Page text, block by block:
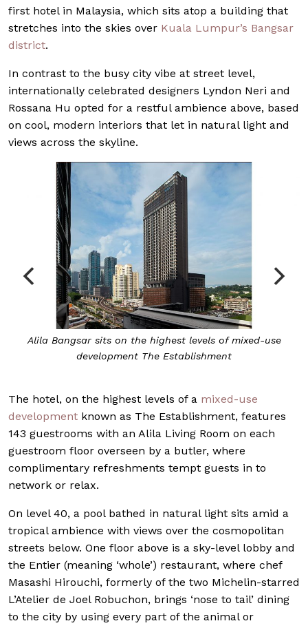
first hotel in Malaysia, which sits atop a building that
stretches into the skies over Kuala Lumpur’s Bangsar
district.
In contrast to the busy city vibe at street level,
internationally celebrated designers Lyndon Neri and
Rossana Hu opted for a restful ambience above, based
on cool, modern interiors that let in natural light and
views across the skyline.
Alila Bangsar sits on the highest levels of mixed-use
development The Establishment
The hotel, on the highest levels of a mixed-use
development known as The Establishment, features
143 guestrooms with an Alila Living Room on each
guestroom floor overseen by a butler, where
complimentary refreshments tempt guests in to
network or relax.
On level 40, a pool bathed in natural light sits amid a
tropical ambience with views over the cosmopolitan
streets below. One floor above is a sky-level lobby and
the Entier (meaning ‘whole’) restaurant, where chef
Masashi Hirouchi, formerly of the two Michelin-starred
L’Atelier de Joel Robuchon, brings ‘nose to tail’ dining
to the city by using every part of the animal or